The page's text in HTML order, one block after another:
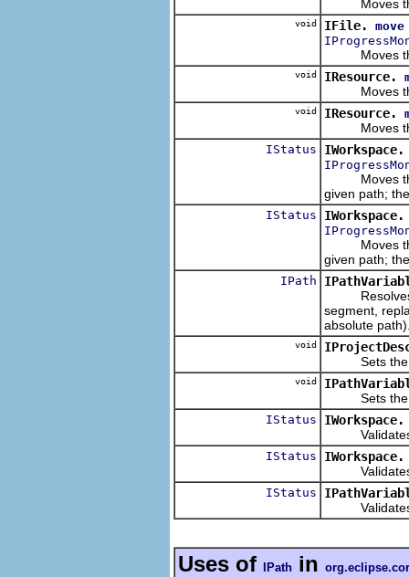
Moves this
void IFile.
move
Moves this
void IResource.
Moves this
void IResource.
Moves this
IStatus IWorkspace.
Moves the
given path;
IStatus IWorkspace.
Moves the
given path;
IPath
Resolves
segment,
absolute
void
Sets the
void
Sets the
IStatus
IWorkspace.
Validates
IStatus
IWorkspace.
Validates
IStatus
Validates
Uses of IPath in